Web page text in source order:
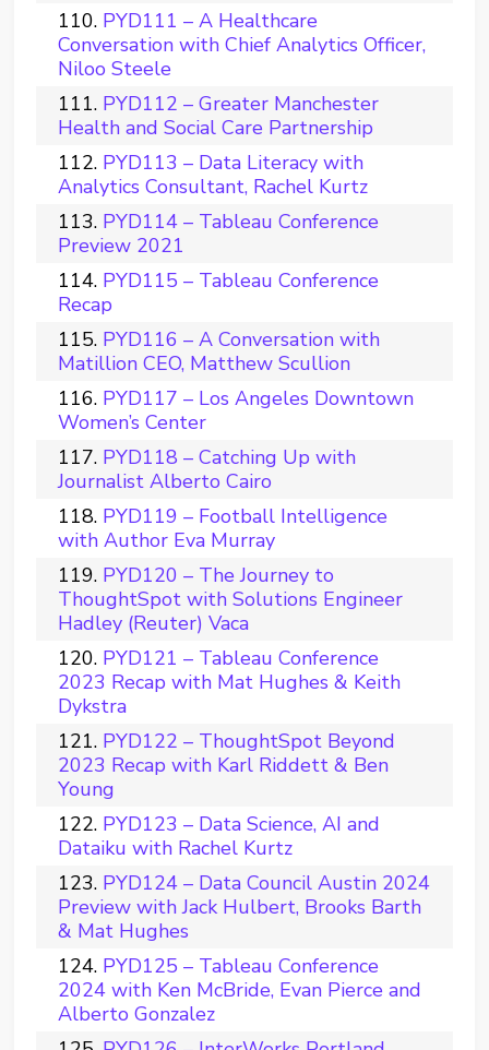
PYD111 – A Healthcare
Conversation with Chief Analytics Officer,
Niloo Steele
PYD112 – Greater Manchester
Health and Social Care Partnership
PYD113 – Data Literacy with
Analytics Consultant, Rachel Kurtz
PYD114 – Tableau Conference
Preview 2021
PYD115 – Tableau Conference
Recap
PYD116 – A Conversation with
Matillion CEO, Matthew Scullion
PYD117 – Los Angeles Downtown
Women’s Center
PYD118 – Catching Up with
Journalist Alberto Cairo
PYD119 – Football Intelligence
with Author Eva Murray
PYD120 – The Journey to
ThoughtSpot with Solutions Engineer
Hadley (Reuter) Vaca
PYD121 – Tableau Conference
2023 Recap with Mat Hughes & Keith
Dykstra
PYD122 – ThoughtSpot Beyond
2023 Recap with Karl Riddett & Ben
Young
PYD123 – Data Science, AI and
Dataiku with Rachel Kurtz
PYD124 – Data Council Austin 2024
Preview with Jack Hulbert, Brooks Barth
& Mat Hughes
PYD125 – Tableau Conference
2024 with Ken McBride, Evan Pierce and
Alberto Gonzalez